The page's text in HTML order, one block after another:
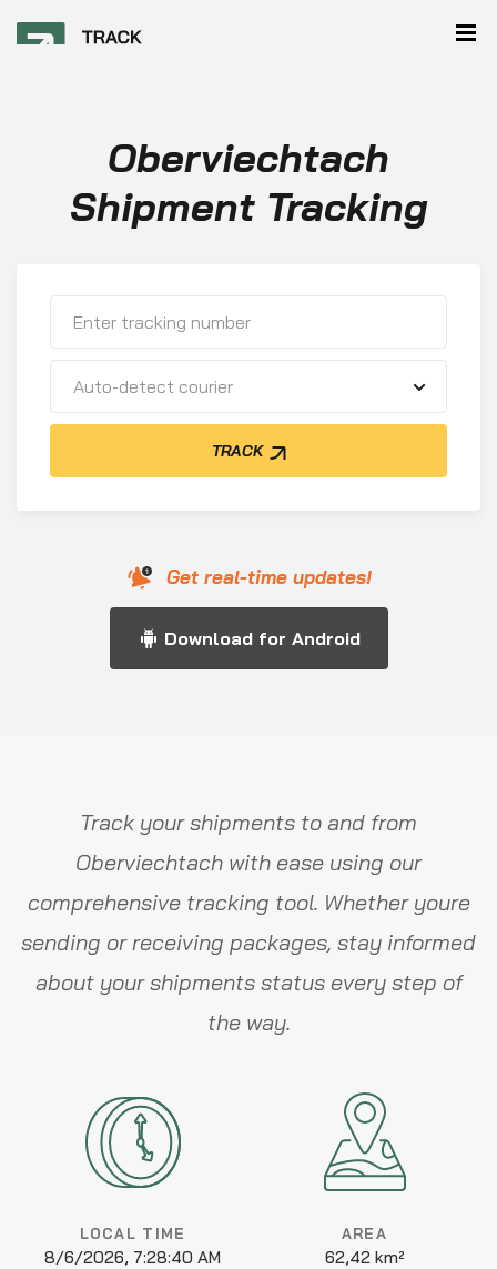
Oberviechtach
Shipment Tracking
Auto-detect courier
TRACK
Get real-time updates!
Download for Android
Track your shipments to and from
Oberviechtach with ease using our
comprehensive tracking tool. Whether youre
sending or receiving packages, stay informed
about your shipments status every step of
the way.
LOCAL TIME
8/6/2026, 7:28:40 AM
AREA
62,42 km²